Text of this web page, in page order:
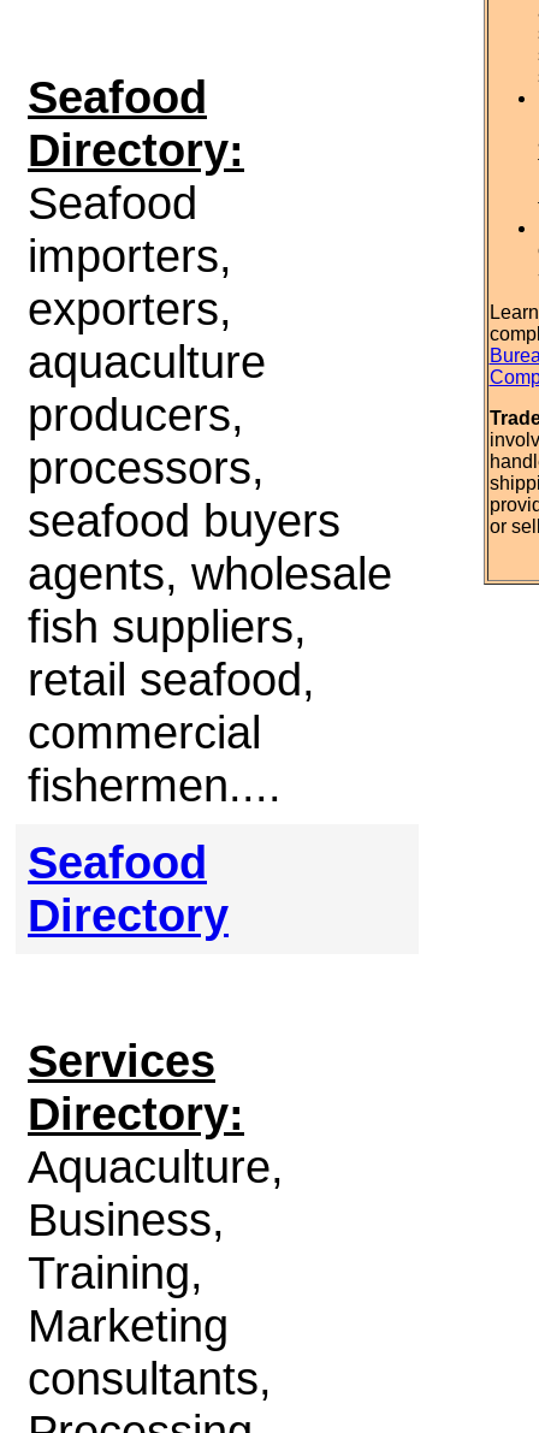
Seafood
Directory:
Seafood
importers,
exporters,
aquaculture
producers,
processors,
seafood buyers
agents, wholesale
fish suppliers,
retail seafood,
commercial
fishermen....
Seafood
Directory
Services
Directory:
Aquaculture,
Business,
Training,
Marketing
consultants,
or